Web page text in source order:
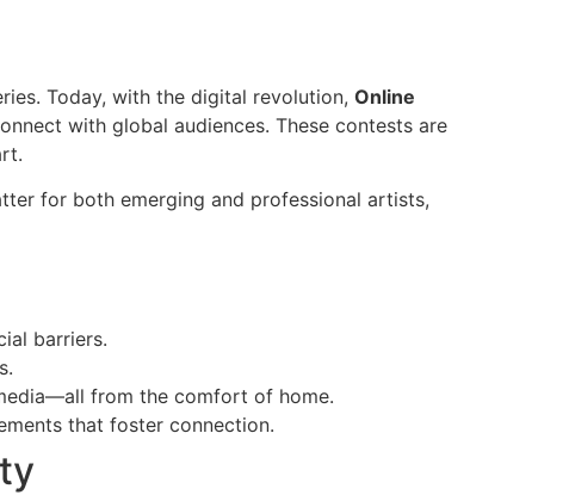
Today, with the digital revolution, Online
with global audiences. These contests are
for both emerging and professional artists,
barriers.
from the comfort of home.
that foster connection.